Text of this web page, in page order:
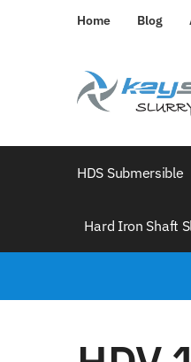
Home Blog
HDS Submersible
Hard Iron Shaft